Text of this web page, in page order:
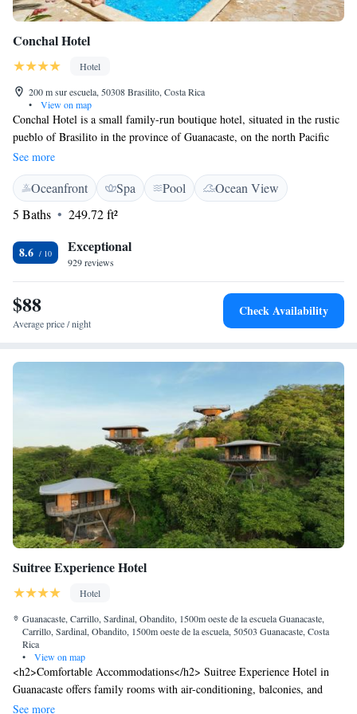
Conchal Hotel
Hotel
200 m sur escuela, 50308 Brasilito, Costa Rica
•
View on map
Conchal Hotel is a small family-run boutique hotel, situated in the rustic
pueblo of Brasilito in the province of Guanacaste, on the north Pacific
“Gold Coast” of Costa Rica. The hotel is located a short 250 meter walk
from Brasilito Beach and a little further to Playa Conchal or Conchal
Beach. This stunning beach is widely regarded as one of the finest
beaches not only in Costa Rica, but in the entire world. We offer a high
level of service to all our guests, we look forward to welcoming you to
Conchal! Please note our restaurant is closed Wednesday after breakfast.
See more
Oceanfront Spa Pool
Ocean View
5 Baths
249.72 ft²
8.6 Exceptional
929 reviews
$88
Average price / night
Check Availability
Suitree Experience Hotel
Hotel
Guanacaste, Carrillo, Sardinal, Obandito, 1500m oeste de la escuela Guanacaste,
Carrillo, Sardinal, Obandito, 1500m oeste de la escuela, 50503 Guanacaste, Costa
Rica
•
View on map
<h2>Comfortable Accommodations</h2> Suitree Experience Hotel in
Guanacaste offers family rooms with air-conditioning, balconies, and
private bathrooms. Each room includes a minibar, TV, and free WiFi.
See more